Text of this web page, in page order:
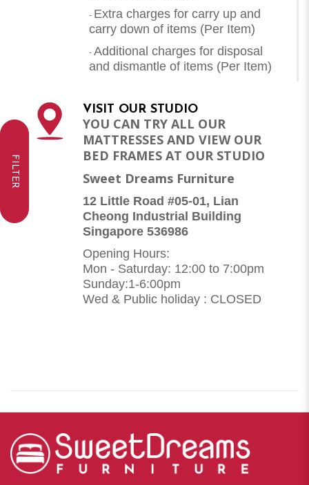
FILTER
- Extra charges for carry up and
carry down of items (Per Item)
- Additional charges for disposal
and dismantle of items (Per Item)
VISIT OUR STUDIO
YOU CAN TRY ALL OUR
MATTRESSES AND VIEW OUR
BED FRAMES AT OUR STUDIO
Sweet Dreams Furniture
12 Little Road #05-01, Lian
Cheong Industrial Building
Singapore 536986
Opening Hours:
Mon - Saturday: 12:00 to 7:00pm
Sunday:1-6:00pm
Wed & Public holiday : CLOSED